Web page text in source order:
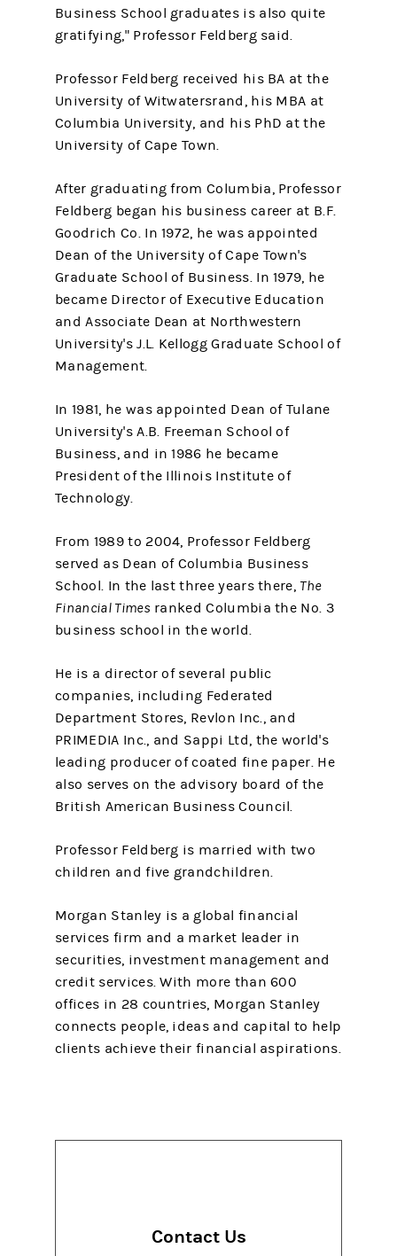
Business School graduates is also quite
gratifying," Professor Feldberg said.
Professor Feldberg received his BA at the
University of Witwatersrand, his MBA at
Columbia University, and his PhD at the
University of Cape Town.
After graduating from Columbia, Professor
Feldberg began his business career at B.F.
Goodrich Co. In 1972, he was appointed
Dean of the University of Cape Town's
Graduate School of Business. In 1979, he
became Director of Executive Education
and Associate Dean at Northwestern
University's J.L. Kellogg Graduate School of
Management.
In 1981, he was appointed Dean of Tulane
University's A.B. Freeman School of
Business, and in 1986 he became
President of the Illinois Institute of
Technology.
From 1989 to 2004, Professor Feldberg
served as Dean of Columbia Business
School. In the last three years there, The
Financial Times ranked Columbia the No. 3
business school in the world.
He is a director of several public
companies, including Federated
Department Stores, Revlon Inc., and
PRIMEDIA Inc., and Sappi Ltd, the world's
leading producer of coated fine paper. He
also serves on the advisory board of the
British American Business Council.
Professor Feldberg is married with two
children and five grandchildren.
Morgan Stanley is a global financial
services firm and a market leader in
securities, investment management and
credit services. With more than 600
offices in 28 countries, Morgan Stanley
connects people, ideas and capital to help
clients achieve their financial aspirations.
Contact Us